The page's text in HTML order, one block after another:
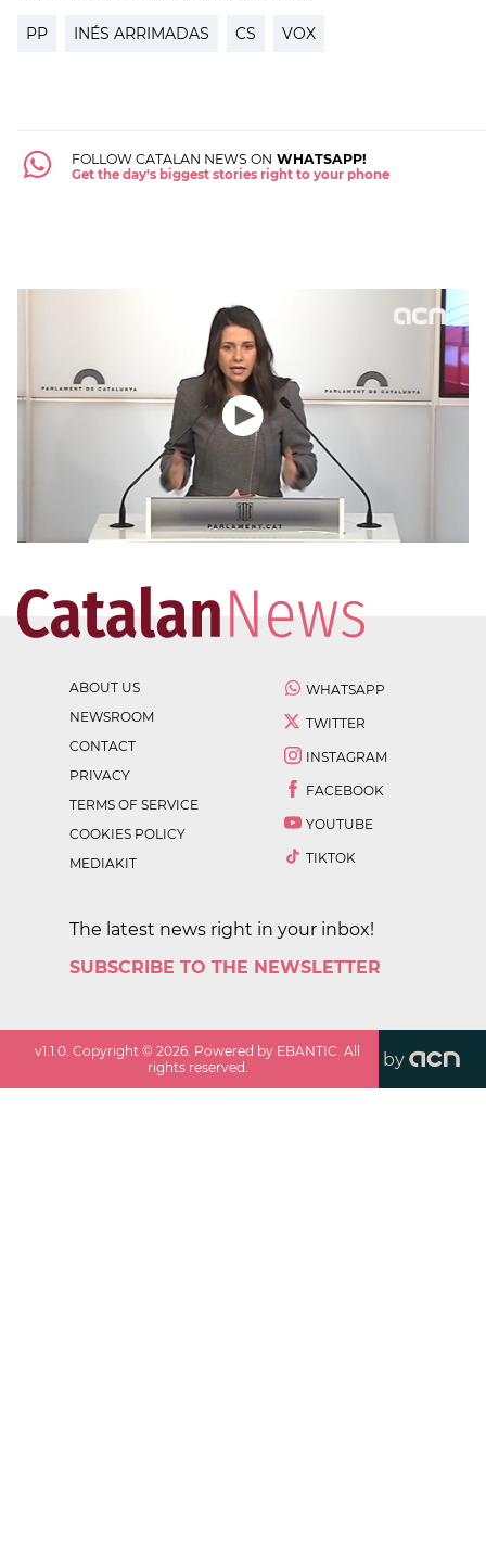
PP INÉS ARRIMADAS CS VOX
FOLLOW CATALAN NEWS ON WHATSAPP!
Get the day's biggest stories right to your phone
ABOUT US
NEWSROOM
CONTACT
PRIVACY
TERMS OF SERVICE
COOKIES POLICY
MEDIAKIT
WHATSAPP
TWITTER
INSTAGRAM
FACEBOOK
YOUTUBE
TIKTOK
The latest news right in your inbox!
SUBSCRIBE TO THE NEWSLETTER
v1.1.0. Copyright ©2026. Powered by EBANTIC. All
rights reserved.
by